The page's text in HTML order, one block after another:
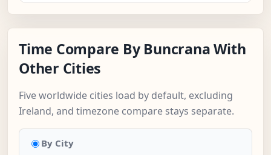
Time Compare By Buncrana With
Other Cities
Five worldwide cities load by default, excluding
Ireland, and timezone compare stays separate.
By City